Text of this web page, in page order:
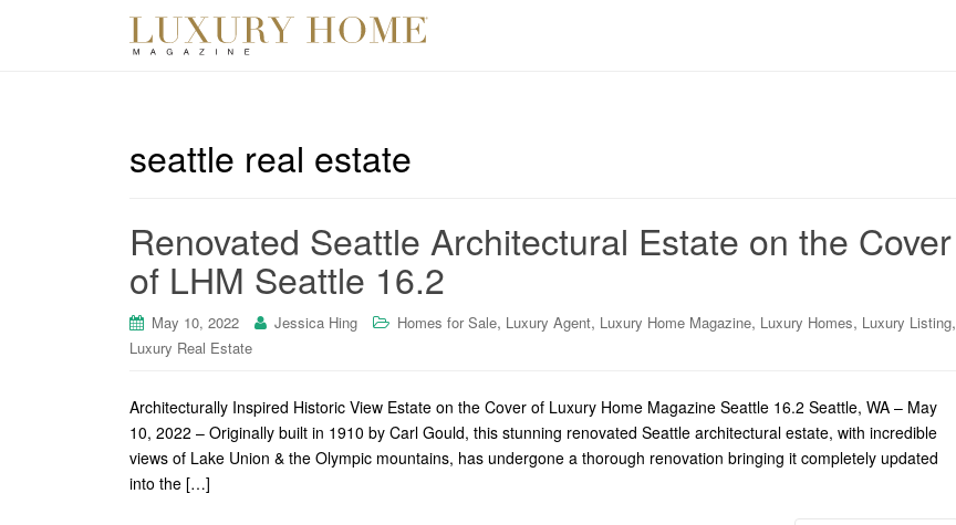
seattle real estate
Renovated Seattle Architectural Estate on the Cover
of LHM Seattle 16.2
May 10, 2022 Jessica Hing Homes for Sale, Luxury Agent, Luxury Home Magazine, Luxury Homes, Luxury Listing,
Luxury Real Estate
Architecturally Inspired Historic View Estate on the Cover of Luxury Home Magazine Seattle 16.2 Seattle, WA – May
10, 2022 – Originally built in 1910 by Carl Gould, this stunning renovated Seattle architectural estate, with incredible
views of Lake Union & the Olympic mountains, has undergone a thorough renovation bringing it completely updated
into the […]